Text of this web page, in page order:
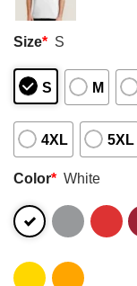
Size* S
S M
4XL 5XL
Color* White